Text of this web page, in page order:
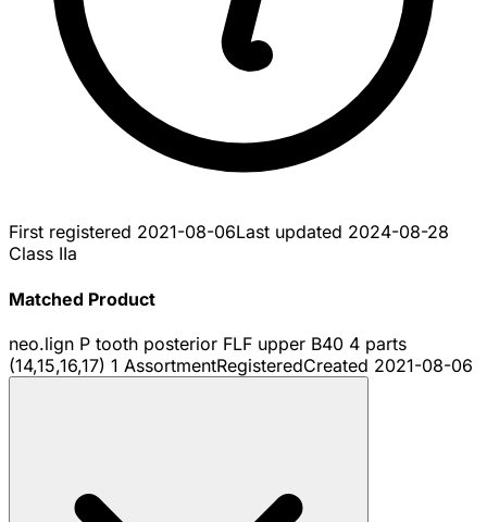
First registered 2021-08-06Last updated 2024-08-28
Class IIa
Matched Product
neo.lign P tooth posterior FLF upper B40 4 parts
(14,15,16,17) 1 AssortmentRegisteredCreated 2021-08-06